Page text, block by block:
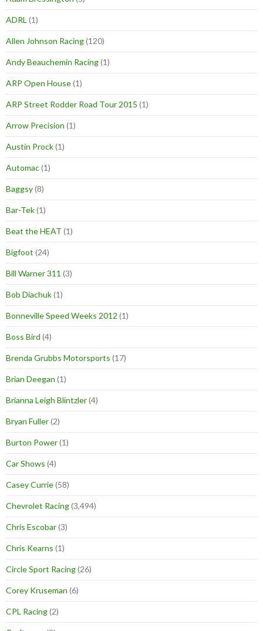
ADRL (1)
Allen Johnson Racing(120)
Andy Beauchemin Racing(1)
ARP Open House(1)
ARP Street Rodder Road Tour 2015 (1)
Arrow Precision (1)
Austin Prock(1)
Automac(1)
Baggsy(8)
Bar-Tek(1)
Beat the HEAT (1)
Bigfoot (24)
Bill Warner 311 (3)
Bob Diachuk(1)
Bonneville Speed Weeks 2012 (1)
Boss Bird (4)
Brenda Grubbs Motorsports (17)
Brian Deegan (1)
Brianna Leigh Blintzler(4)
Bryan Fuller(2)
Burton Power(1)
Car Shows (4)
Casey Currie(58)
Chevrolet Racing(3,494)
Chris Escobar(3)
Chris Kearns (1)
Circle Sport Racing(26)
Corey Kruseman (6)
CPL Racing(2)